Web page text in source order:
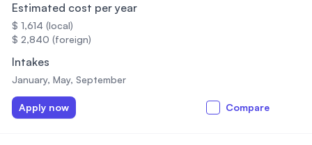
Estimated cost per year
$ 1,614 (local)
$ 2,840 (foreign)
Intakes
January, May, September
Apply now Compare